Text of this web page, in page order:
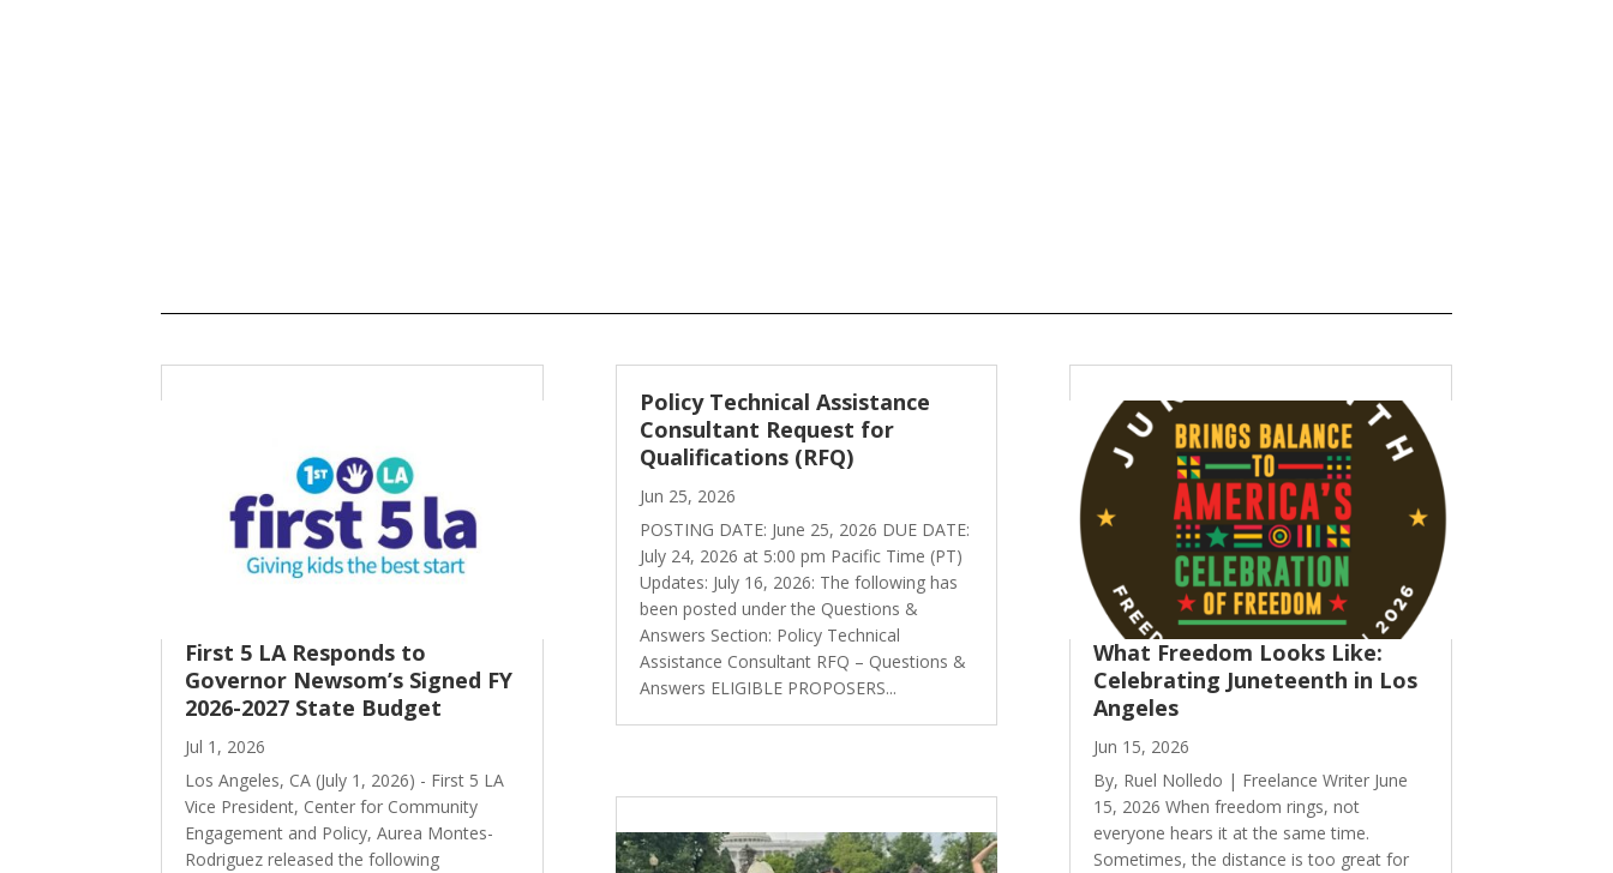
First 5 LA Responds to
Governor Newsom’s Signed FY
2026-2027 State Budget
Jul 1, 2026
Los Angeles, CA (July 1, 2026) - First 5 LA
Vice President, Center for Community
Engagement and Policy, Aurea Montes-
Rodriguez released the following
Policy Technical Assistance
Consultant Request for
Qualifications (RFQ)
Jun 25, 2026
POSTING DATE: June 25, 2026 DUE DATE:
July 24, 2026 at 5:00 pm Pacific Time (PT)
Updates: July 16, 2026: The following has
been posted under the Questions &
Answers Section: Policy Technical
Assistance Consultant RFQ – Questions &
Answers ELIGIBLE PROPOSERS...
What Freedom Looks Like:
Celebrating Juneteenth in Los
Angeles
Jun 15, 2026
By, Ruel Nolledo | Freelance Writer June
15, 2026 When freedom rings, not
everyone hears it at the same time.
Sometimes, the distance is too great for